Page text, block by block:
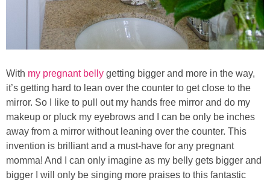
With my pregnant belly getting bigger and more in the way,
it’s getting hard to lean over the counter to get close to the
mirror. So I like to pull out my hands free mirror and do my
makeup or pluck my eyebrows and I can be only be inches
away from a mirror without leaning over the counter. This
invention is brilliant and a must-have for any pregnant
momma! And I can only imagine as my belly gets bigger and
bigger I will only be singing more praises to this fantastic